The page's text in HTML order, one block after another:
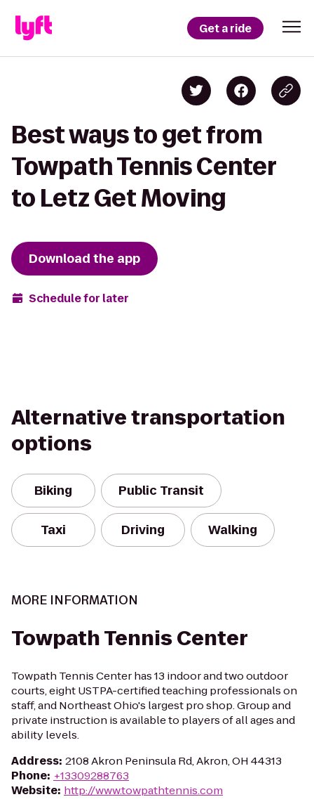
Get a ride
Best ways to get from
Towpath Tennis Center
to Letz Get Moving
Download the app
Schedule for later
Alternative transportation
options
Biking Public Transit
Taxi Driving Walking
MORE INFORMATION
Towpath Tennis Center
Towpath Tennis Center has 13 indoor and two outdoor
courts, eight USTPA-certified teaching professionals on
staff, and Northeast Ohio's largest pro shop. Group and
private instruction is available to players of all ages and
ability levels.
Address: 2108 Akron Peninsula Rd, Akron, OH 44313
Phone: +13309288763
Website: http://www.towpathtennis.com